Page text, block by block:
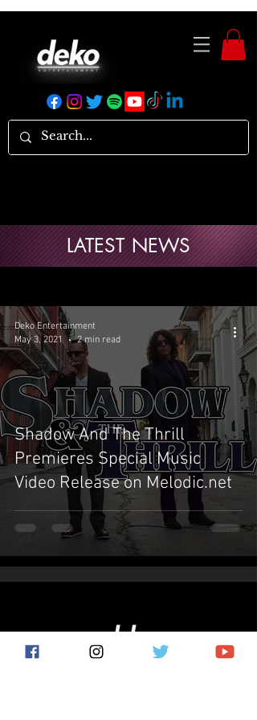
Shadow And The Thrill
Premieres Special Music
Video Release on Melodic.net
Deko Entertainment
May 3, 2021
2 min read
LATEST NEWS